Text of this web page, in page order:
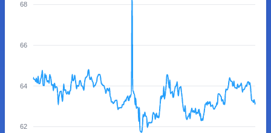
68
66
64
62